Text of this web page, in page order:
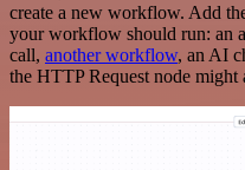
create a new workflow. Add
your workflow should run: an
call, another workflow, an AI
the HTTP Request node might